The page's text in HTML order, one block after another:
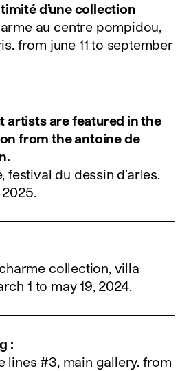
d’une collection
au centre pompidou,
from june 11 to september
artists are featured in the
from the antoine de
festival du dessin d’arles.
2025.
collection, villa
1 to may 19, 2024.
:
lines #3, main gallery. from